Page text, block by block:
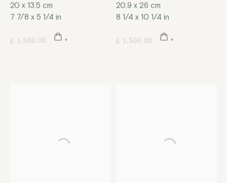
20 x 13.5 cm
7 7/8 x 5 1/4 in
£ 1,500.00
20.9 x 26 cm
8 1/4 x 10 1/4 in
£ 1,500.00